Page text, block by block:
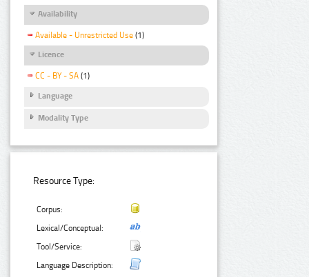
Availability
Available - Unrestricted Use (1)
Licence
CC - BY - SA (1)
Language
Modality Type
Resource Type:
Corpus:
Lexical/Conceptual:
Tool/Service:
Language Description: